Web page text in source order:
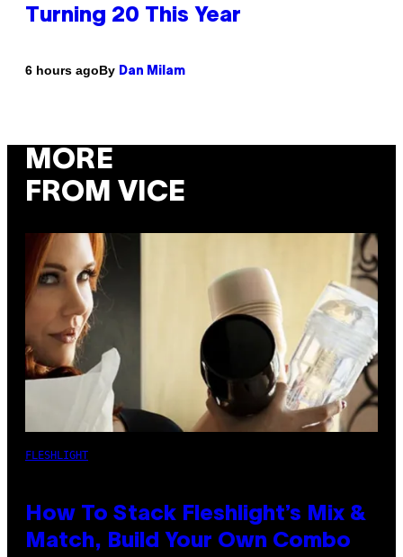
Turning 20 This Year
6 hours agoBy Dan Milam
MORE
FROM VICE
FLESHLIGHT
How To Stack Fleshlight’s Mix &
Match, Build Your Own Combo